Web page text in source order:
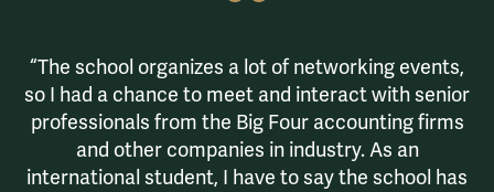
The school organizes a lot of networking events,
so I had a chance to meet and interact with senior
professionals from the Big Four accounting firms
and other companies in industry. As an
international student, I have to say the school has